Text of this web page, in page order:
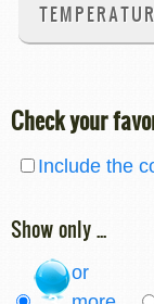
Check your
Include the
Show only ...
or